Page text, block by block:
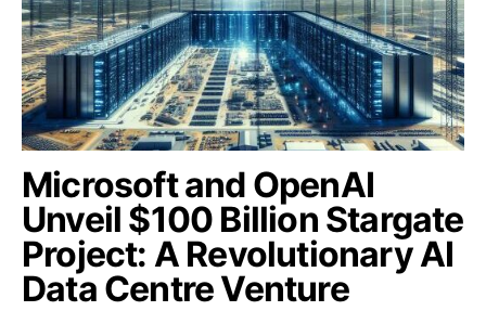
Microsoft and OpenAI
Unveil $100 Billion Stargate
Project: A Revolutionary AI
Data Centre Venture